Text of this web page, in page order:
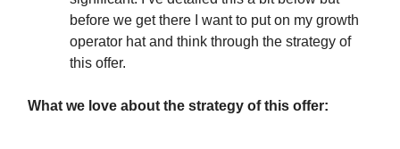
before we get there I want to put on my growth
operator hat and think through the strategy of
this offer.
What we love about the strategy of this offer: